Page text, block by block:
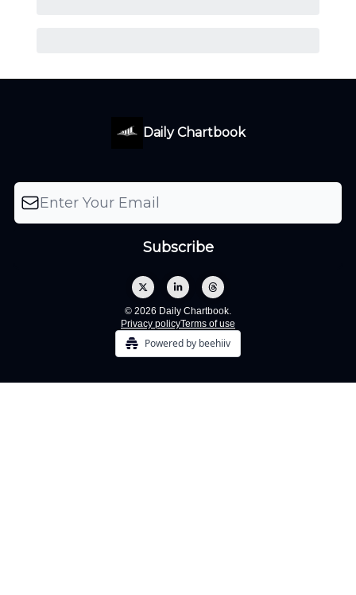
Daily Chartbook
© 2026 Daily Chartbook.
Privacy policyTerms of use
Powered by beehiiv